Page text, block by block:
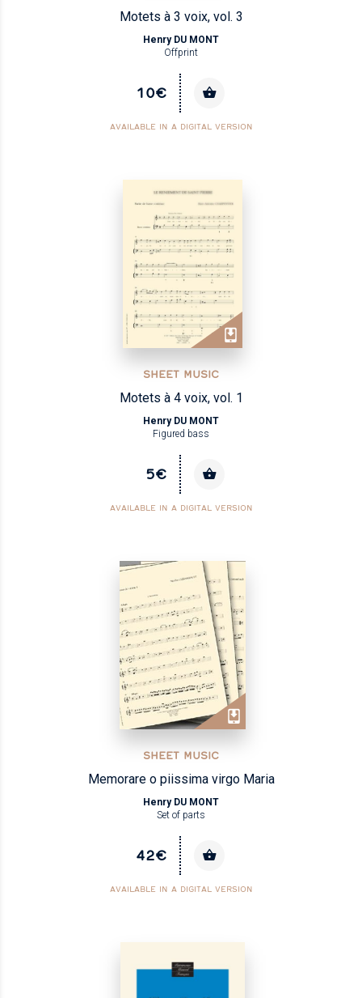
Motets à 3 voix, vol. 3
Henry DU MONT
Offprint
10€
AVAILABLE IN A DIGITAL VERSION
SHEET MUSIC
Motets à 4 voix, vol. 1
Henry DU MONT
Figured bass
5€
AVAILABLE IN A DIGITAL VERSION
SHEET MUSIC
Memorare o piissima virgo Maria
Henry DU MONT
Set of parts
42€
AVAILABLE IN A DIGITAL VERSION